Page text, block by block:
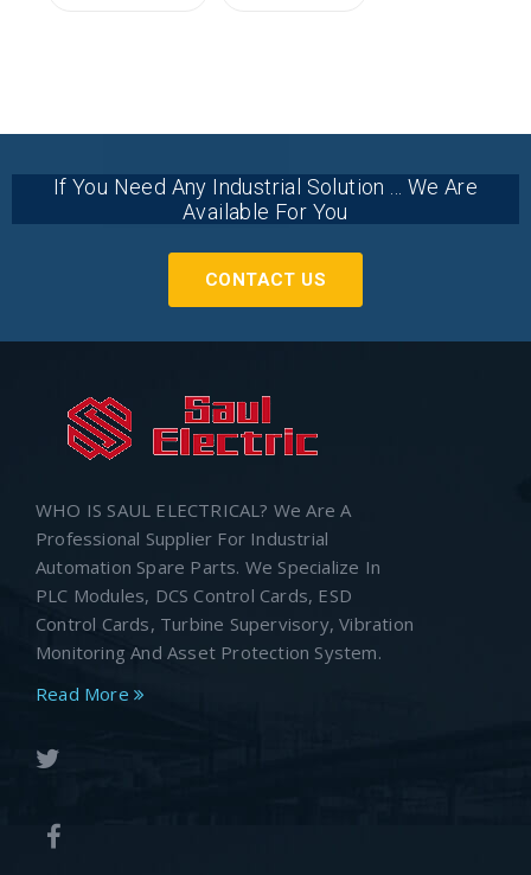
If You Need Any Industrial Solution ... We Are
Available For You
CONTACT US
WHO IS SAUL ELECTRICAL? We Are A
Professional Supplier For Industrial
Automation Spare Parts. We Specialize In
PLC Modules, DCS Control Cards, ESD
Control Cards, Turbine Supervisory, Vibration
Monitoring And Asset Protection System.
Read More